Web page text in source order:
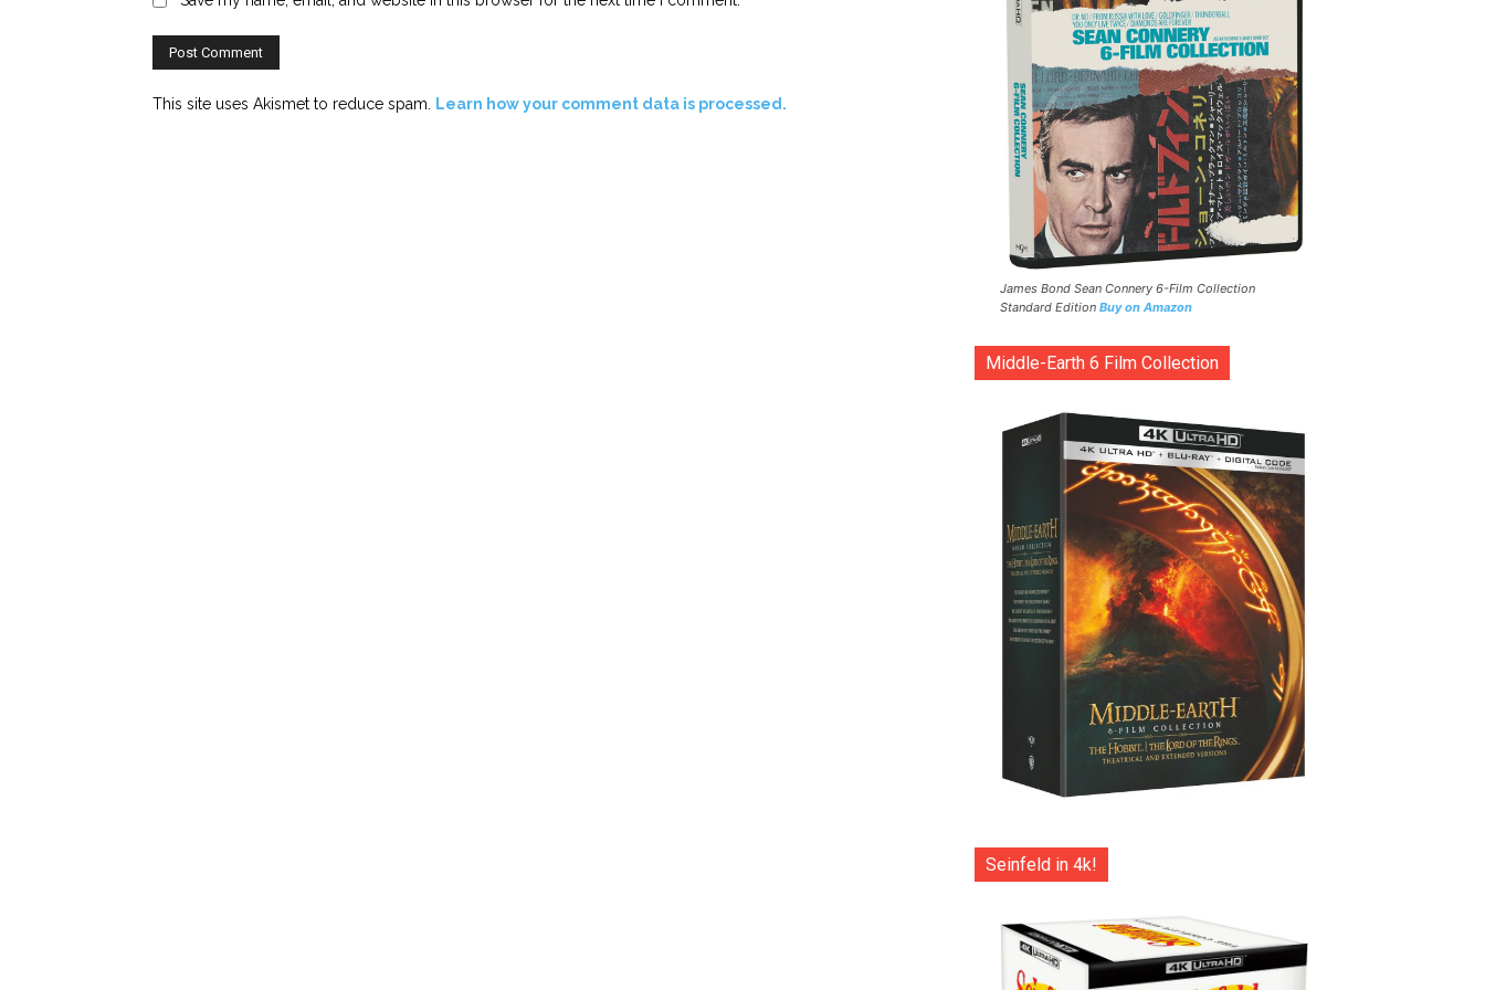
This site uses Akismet to reduce spam. Learn how your comment data is processed.
James Bond Sean Connery 6-Film Collection
Standard Edition Buy on Amazon
Middle-Earth 6 Film Collection
Seinfeld in 4k!